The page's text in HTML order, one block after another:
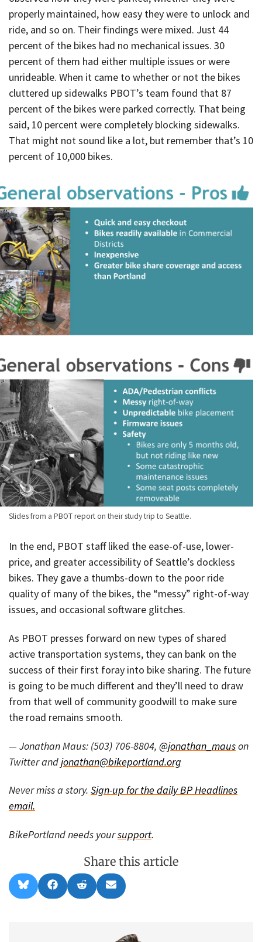
properly maintained, how easy they were to unlock and
ride, and so on. Their findings were mixed. Just 44
percent of the bikes had no mechanical issues. 30
percent of them had either multiple issues or were
unrideable. When it came to whether or not the bikes
cluttered up sidewalks PBOT’s team found that 87
percent of the bikes were parked correctly. That being
said, 10 percent were completely blocking sidewalks.
That might not sound like a lot, but remember that’s 10
percent of 10,000 bikes.
Slides from a PBOT report on their study trip to Seattle.
In the end, PBOT staff liked the ease-of-use, lower-
price, and greater accessibility of Seattle’s dockless
bikes. They gave a thumbs-down to the poor ride
quality of many of the bikes, the “messy” right-of-way
issues, and occasional software glitches.
As PBOT presses forward on new types of shared
active transportation systems, they can bank on the
success of their first foray into bike sharing. The future
is going to be much different and they’ll need to draw
from that well of community goodwill to make sure
the road remains smooth.
— Jonathan Maus: (503) 706-8804, @jonathan_mauson
Twitter andjonathan@bikeportland.org
Never miss a story. Sign-up for the daily BP Headlines
email.
BikePortland needs yoursupport.
Share this article
Share
on
l
Share
on
a
Share
on
e
Share
on
m